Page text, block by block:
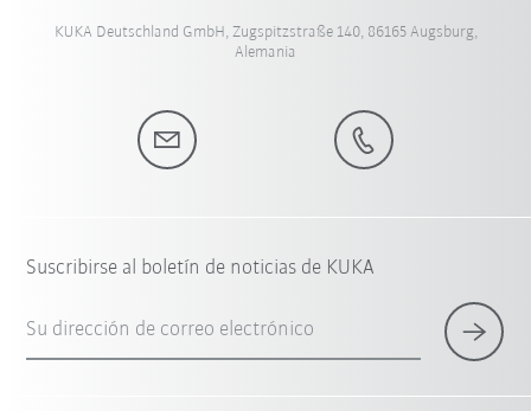
KUKA Deutschland GmbH, Zugspitzstraße 140, 86165 Augsburg,
Alemania
Suscribirse al boletín de noticias de KUKA
Su dirección de correo electrónico